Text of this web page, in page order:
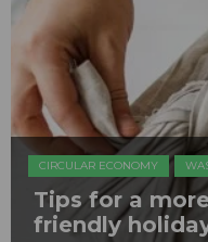
CIRCULAR ECONOMY
Tips for a
friendly